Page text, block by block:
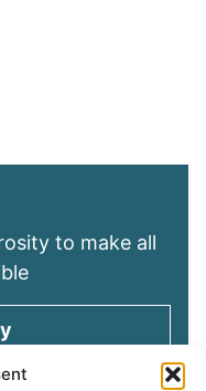
to make all